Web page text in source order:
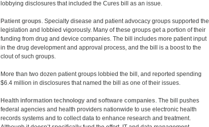
lobbying disclosures that included the Cures bill as an issue.
Patient groups. Specialty disease and patient advocacy groups supported the
legislation and lobbied vigorously. Many of these groups get a portion of their
funding from drug and device companies. The bill includes more patient input
in the drug development and approval process, and the bill is a boost to the
clout of such groups.
More than two dozen patient groups lobbied the bill, and reported spending
$6.4 million in disclosures that named the bill as one of their issues.
Health information technology and software companies. The bill pushes
federal agencies and health providers nationwide to use electronic health
records systems and to collect data to enhance research and treatment.